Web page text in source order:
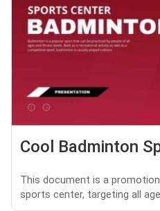
Cool Badminton
This document is a
sports center, targeting all